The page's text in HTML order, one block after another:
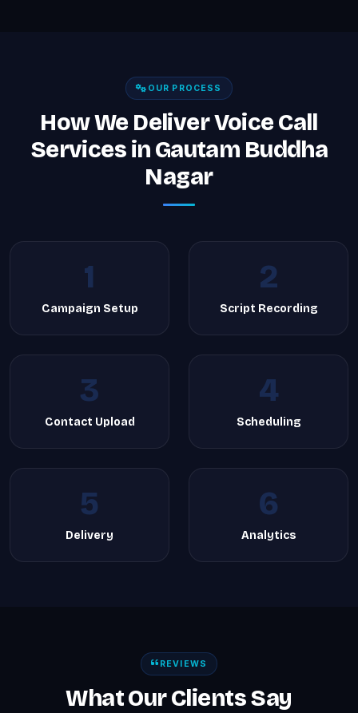
OUR PROCESS
How We Deliver Voice Call
Services in Gautam Buddha
Nagar
1
Campaign Setup
2
Script Recording
3
Contact Upload
4
Scheduling
5
Delivery
6
Analytics
REVIEWS
What Our Clients Say